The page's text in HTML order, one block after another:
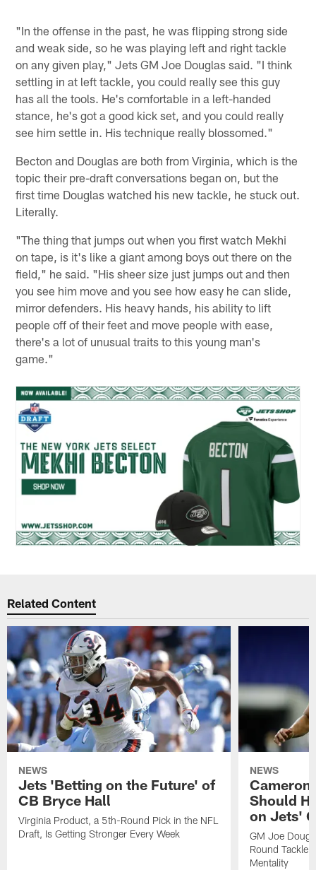
"In the offense in the past, he was flipping strong side
and weak side, so he was playing left and right tackle
on any given play," Jets GM Joe Douglas said. "I think
settling in at left tackle, you could really see this guy
has all the tools. He's comfortable in a left-handed
stance, he's got a good kick set, and you could really
see him settle in. His technique really blossomed."
Becton and Douglas are both from Virginia, which is the
topic their pre-draft conversations began on, but the
first time Douglas watched his new tackle, he stuck out.
Literally.
"The thing that jumps out when you first watch Mekhi
on tape, is it's like a giant among boys out there on the
field," he said. "His sheer size just jumps out and then
you see him move and you see how easy he can slide,
mirror defenders. His heavy hands, his ability to lift
people off of their feet and move people with ease,
there's a lot of unusual traits to this young man's
game."
Related Content
NEWS
Jets 'Betting on the Future' of
CB Bryce Hall
Virginia Product, a 5th-Round Pick in the NFL
Draft, Is Getting Stronger Every Week
NEWS
Cameron
Should
on Jets'
GM Joe
Round Tackle:
Mentality